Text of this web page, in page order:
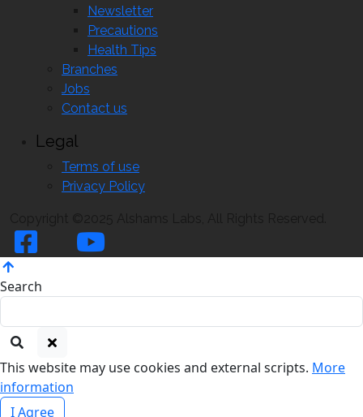
Newsletter
Precautions
Health Tips
Branches
Jobs
Contact us
Legal
Terms of use
Privacy Policy
Search
This website may use cookies and external scripts. More
information
I Agree